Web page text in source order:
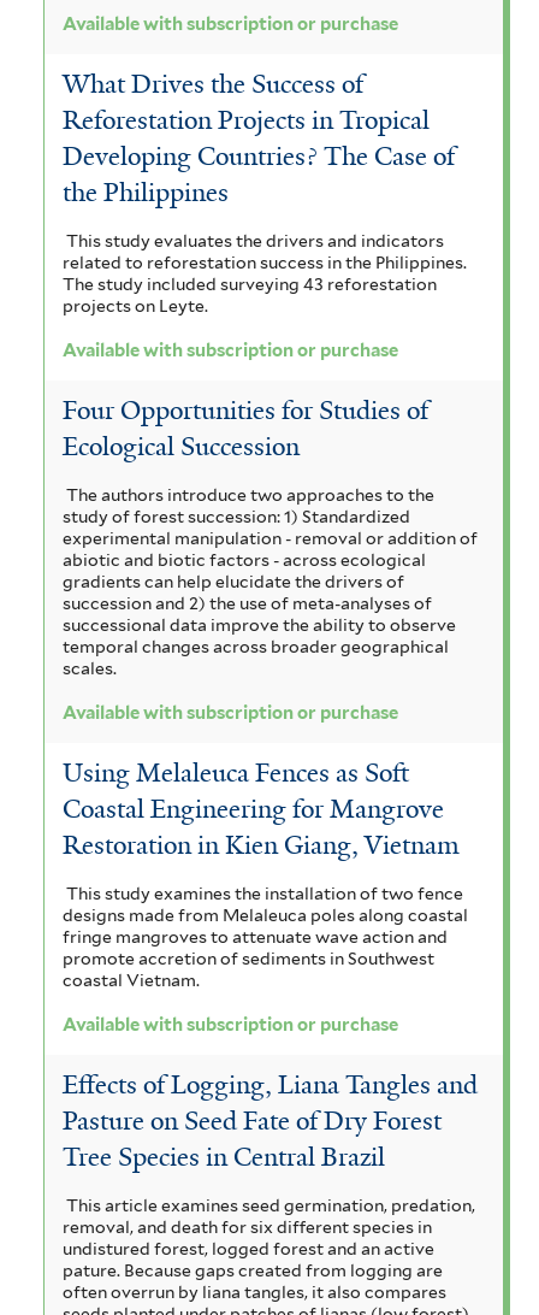
f
l
t
e
r
Available with subscription or purchase
What Drives the Success of
Reforestation Projects in Tropical
Developing Countries? The Case of
the Philippines
This study evaluates the drivers and indicators
related to reforestation success in the Philippines.
The study included surveying 43 reforestation
projects on Leyte.
Available with subscription or purchase
Four Opportunities for Studies of
Ecological Succession
The authors introduce two approaches to the
study of forest succession: 1) Standardized
experimental manipulation - removal or addition of
abiotic and biotic factors - across ecological
gradients can help elucidate the drivers of
succession and 2) the use of meta-analyses of
successional data improve the ability to observe
temporal changes across broader geographical
scales.
Available with subscription or purchase
Using Melaleuca Fences as Soft
Coastal Engineering for Mangrove
Restoration in Kien Giang, Vietnam
This study examines the installation of two fence
designs made from Melaleuca poles along coastal
fringe mangroves to attenuate wave action and
promote accretion of sediments in Southwest
coastal Vietnam.
Available with subscription or purchase
Effects of Logging, Liana Tangles and
Pasture on Seed Fate of Dry Forest
Tree Species in Central Brazil
This article examines seed germination, predation,
removal, and death for six different species in
undistured forest, logged forest and an active
pature. Because gaps created from logging are
often overrun by liana tangles, it also compares